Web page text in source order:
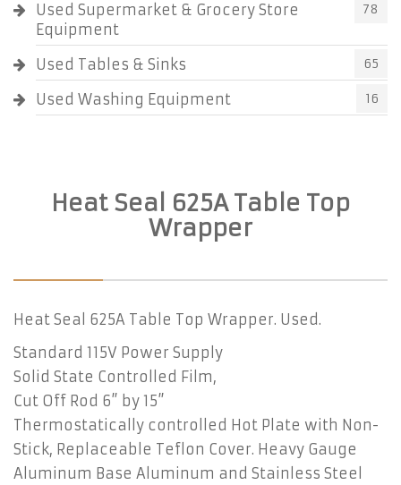
Used Supermarket & Grocery Store
Equipment
78
Used Tables & Sinks 65
Used Washing Equipment 16
Heat Seal 625A Table Top
Wrapper
Heat Seal 625A Table Top Wrapper. Used.
Standard 115V Power Supply
Solid State Controlled Film,
Cut Off Rod 6” by 15”
Thermostatically controlled Hot Plate with Non-
Stick, Replaceable Teflon Cover. Heavy Gauge
Aluminum Base Aluminum and Stainless Steel